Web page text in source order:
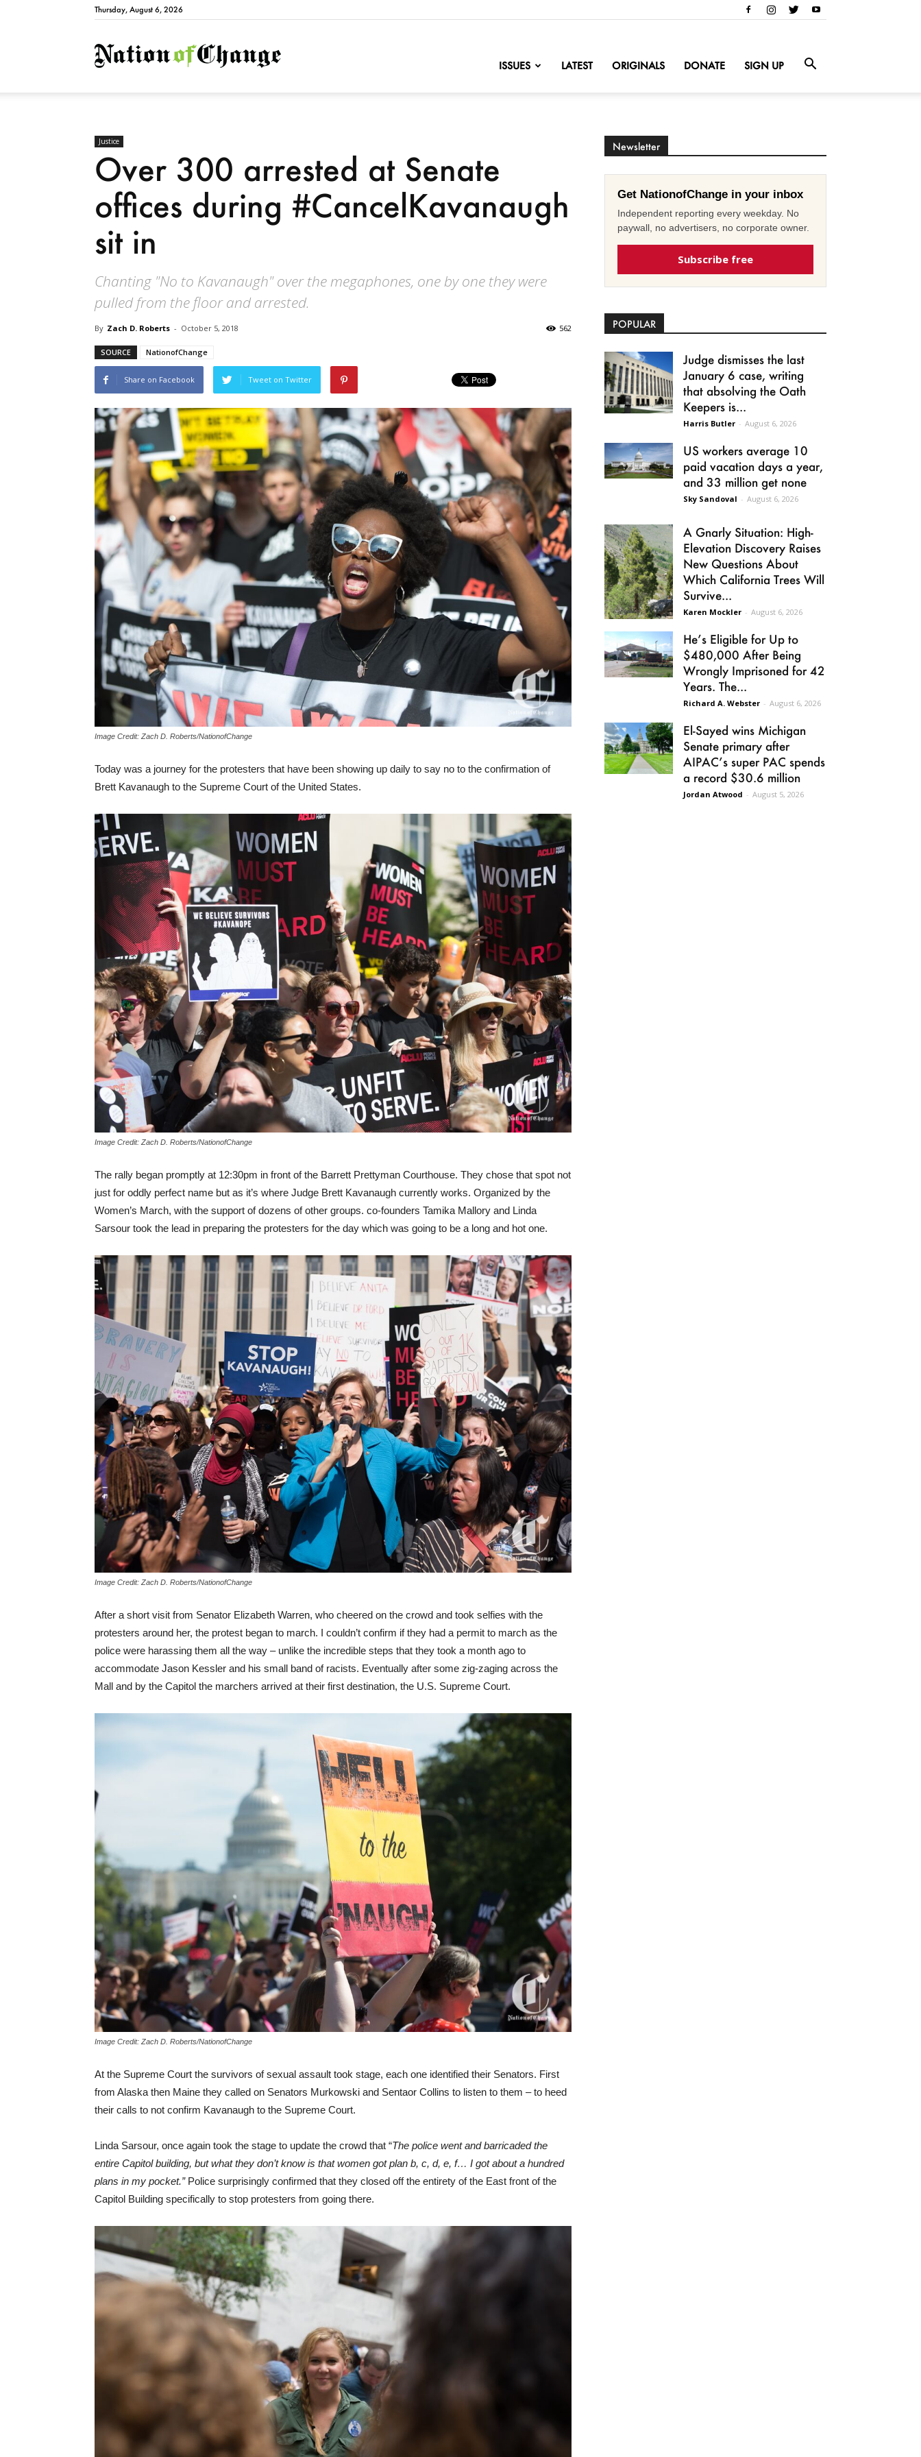
Thursday, August 6, 2026
NationofChange
ISSUES LATEST ORIGINALS DONATE SIGN UP
Justice
Over 300 arrested at Senate
offices during #CancelKavanaugh
sit in
Chanting "No to Kavanaugh" over the megaphones, one by one they were
pulled from the floor and arrested.
By Zach D. Roberts - October 5, 2018 562
SOURCE NationofChange
Share on Facebook Tweet on Twitter
Image Credit: Zach D. Roberts/NationofChange
Today was a journey for the protesters that have been showing up daily to say no to the confirmation of
Brett Kavanaugh to the Supreme Court of the United States.
Image Credit: Zach D. Roberts/NationofChange
The rally began promptly at 12:30pm in front of the Barrett Prettyman Courthouse. They chose that spot not
just for oddly perfect name but as it’s where Judge Brett Kavanaugh currently works. Organized by the
Women’s March, with the support of dozens of other groups. co-founders Tamika Mallory and Linda
Sarsour took the lead in preparing the protesters for the day which was going to be a long and hot one.
Image Credit: Zach D. Roberts/NationofChange
After a short visit from Senator Elizabeth Warren, who cheered on the crowd and took selfies with the
protesters around her, the protest began to march. I couldn’t confirm if they had a permit to march as the
police were harassing them all the way – unlike the incredible steps that they took a month ago to
accommodate Jason Kessler and his small band of racists. Eventually after some zig-zaging across the
Mall and by the Capitol the marchers arrived at their first destination, the U.S. Supreme Court.
Image Credit: Zach D. Roberts/NationofChange
At the Supreme Court the survivors of sexual assault took stage, each one identified their Senators. First
from Alaska then Maine they called on Senators Murkowski and Sentaor Collins to listen to them – to heed
their calls to not confirm Kavanaugh to the Supreme Court.
Linda Sarsour, once again took the stage to update the crowd that “The police went and barricaded the
entire Capitol building, but what they don’t know is that women got plan b, c, d, e, f… I got about a hundred
plans in my pocket.” Police surprisingly confirmed that they closed off the entirety of the East front of the
Capitol Building specifically to stop protesters from going there.
Newsletter
Get NationofChange in your inbox
Independent reporting every weekday. No
paywall, no advertisers, no corporate owner.
Subscribe free
POPULAR
Judge dismisses the last
January 6 case, writing
that absolving the Oath
Keepers is...
Harris Butler - August 6, 2026
US workers average 10
paid vacation days a year,
and 33 million get none
Sky Sandoval - August 6, 2026
A Gnarly Situation: High-
Elevation Discovery Raises
New Questions About
Which California Trees Will
Survive...
Karen Mockler - August 6, 2026
He’s Eligible for Up to
$480,000 After Being
Wrongly Imprisoned for 42
Years. The...
Richard A. Webster - August 6, 2026
El-Sayed wins Michigan
Senate primary after
AIPAC’s super PAC spends
a record $30.6 million
Jordan Atwood - August 5, 2026